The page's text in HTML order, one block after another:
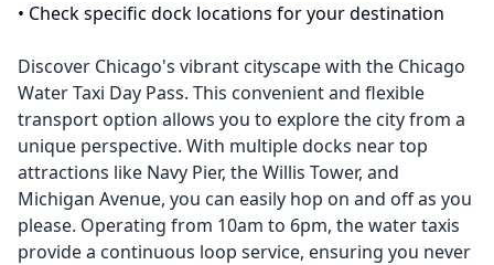
• Check specific dock locations for your destination
Discover Chicago's vibrant cityscape with the Chicago
Water Taxi Day Pass. This convenient and flexible
transport option allows you to explore the city from a
unique perspective. With multiple docks near top
attractions like Navy Pier, the Willis Tower, and
Michigan Avenue, you can easily hop on and off as you
please. Operating from 10am to 6pm, the water taxis
provide a continuous loop service, ensuring you never